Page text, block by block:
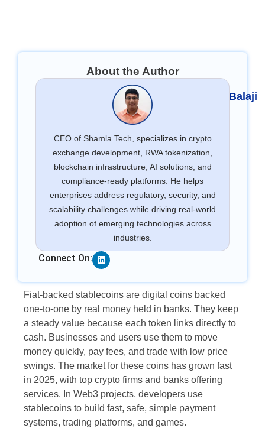
About the Author
Balaji
CEO of Shamla Tech, specializes in crypto
exchange development, RWA tokenization,
blockchain infrastructure, AI solutions, and
compliance-ready platforms. He helps
enterprises address regulatory, security, and
scalability challenges while driving real-world
adoption of emerging technologies across
industries.
Connect On: Linkedin
Fiat-backed stablecoins are digital coins backed
one-to-one by real money held in banks. They keep
a steady value because each token links directly to
cash. Businesses and users use them to move
money quickly, pay fees, and trade with low price
swings. The market for these coins has grown fast
in 2025, with top crypto firms and banks offering
services. In Web3 projects, developers use
stablecoins to build fast, safe, simple payment
systems, trading platforms, and games.